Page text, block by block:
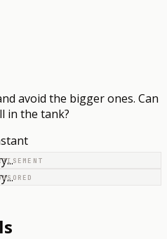
avoid the bigger ones. Can
in the tank?